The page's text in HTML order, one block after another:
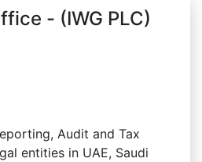
- (IWG PLC)
Audit and Tax
entities in UAE, Saudi